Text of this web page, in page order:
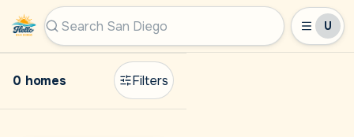
Hello San Diego U
Search San Diego by city, ZIP, or MLS #
0 homes Filters